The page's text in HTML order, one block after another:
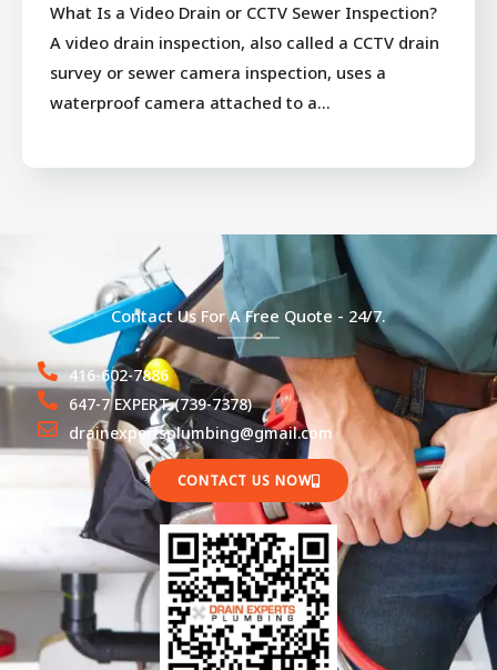
What Is a Video Drain or CCTV Sewer Inspection?
A video drain inspection, also called a CCTV drain
survey or sewer camera inspection, uses a
waterproof camera attached to a…
Contact Us For A Free Quote - 24/7.
416-602-7886
647-7 EXPERT (739-7378)
drainexpertsplumbing@gmail.com
CONTACT US NOW